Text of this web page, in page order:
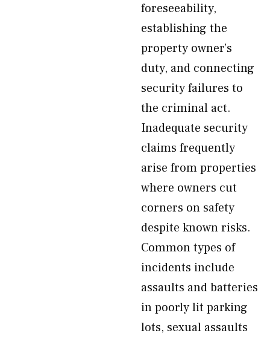
foreseeability,
establishing the
property owner’s
duty, and connecting
security failures to
the criminal act.
Inadequate security
claims frequently
arise from properties
where owners cut
corners on safety
despite known risks.
Common types of
incidents include
assaults and batteries
in poorly lit parking
lots, sexual assaults